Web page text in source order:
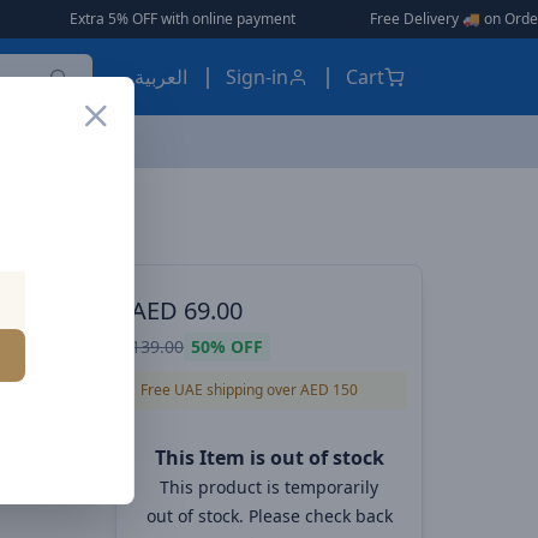
with online payment | | Free Delivery 🚚 on Orders Over AED 150 🎉
العربية Sign-in Cart
-
AED 69.00
139.00 50% OFF
Free UAE shipping over AED 150
This Item is out of stock
This product is temporarily
out of stock. Please check back